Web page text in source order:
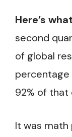
Here’s
second
of global
percentage
92% of that
It was math